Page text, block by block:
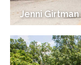
Jenni Girtman